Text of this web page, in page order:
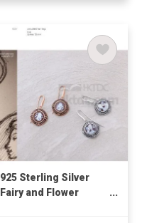
925 Sterling Silver
Fairy and Flower